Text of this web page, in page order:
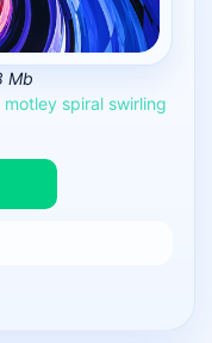
Mb
motley spiral swirling